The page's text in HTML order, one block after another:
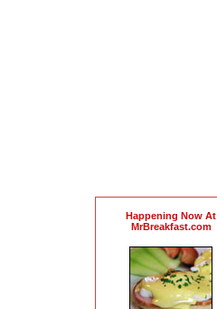
Happening Now At
MrBreakfast.com